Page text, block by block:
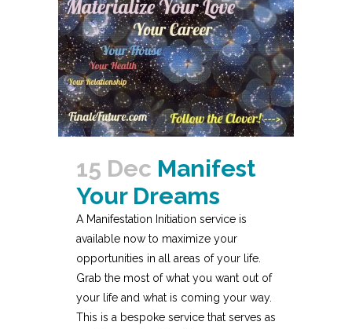
15 Dec Manifest
Your Dreams
A Manifestation Initiation service is
available now to maximize your
opportunities in all areas of your life.
Grab the most of what you want out of
your life and what is coming your way.
This is a bespoke service that serves as